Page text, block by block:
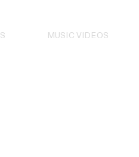
MUSIC VIDEOS